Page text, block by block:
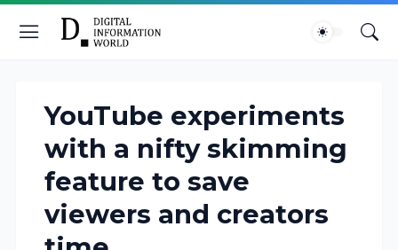
YouTube experiments
with a nifty skimming
feature to save
viewers and creators